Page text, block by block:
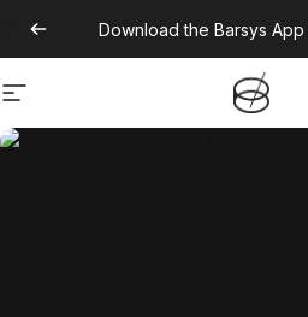
Download the Barsys App
Site navigation